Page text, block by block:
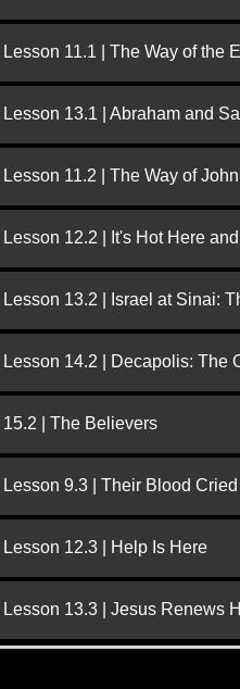
Lesson 11.1 | The Way of the
Lesson 13.1 | Abraham and
Lesson 11.2 | The Way of
Lesson 12.2 | It's Hot Here
Lesson 13.2 | Israel at Sinai:
Lesson 14.2 | Decapolis: The
15.2 | The Believers
Lesson 9.3 | Their Blood
Lesson 12.3 | Help Is Here
Lesson 13.3 | Jesus Renews